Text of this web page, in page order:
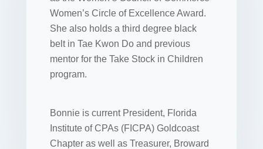
Women’s Circle of Excellence Award.
She also holds a third degree black
belt in Tae Kwon Do and previous
mentor for the Take Stock in Children
program.
Bonnie is current President, Florida
Institute of CPAs (FICPA) Goldcoast
Chapter as well as Treasurer, Broward